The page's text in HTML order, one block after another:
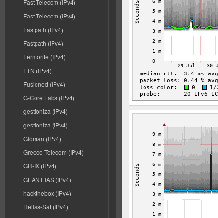
Fast Telecom (IPv4)
Fast Telecom (IPv4)
Fastpath (IPv4)
Fastpath (IPv4)
Fermorite (IPv4)
FTN (IPv4)
Fusioned (IPv4)
G-Core Labs (IPv4)
gestioniza (IPv4)
gestioniza (IPv4)
Gloman (IPv4)
Greece Telecom (IPv4)
GR-IX (IPv4)
GEANT IAS (IPv4)
hackthebox (IPv4)
Hellas-Sat (IPv4)